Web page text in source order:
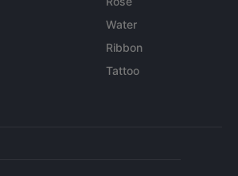
Water
Ribbon
Tattoo